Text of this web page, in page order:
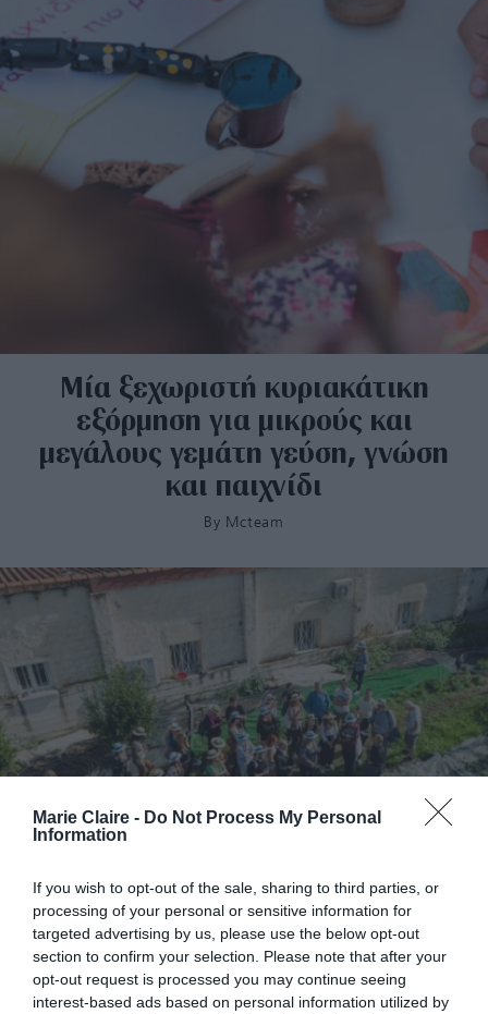
Marie Claire - Do Not Process My Personal
Information
If you wish to opt-out of the sale, sharing to third parties, or
processing of your personal or sensitive information for
targeted advertising by us, please use the below opt-out
section to confirm your selection. Please note that after your
opt-out request is processed you may continue seeing
interest-based ads based on personal information utilized by
Μία ξεχωριστή κυριακάτικη
εξόρμηση για μικρούς και
μεγάλους γεμάτη γεύση, γνώση
και παιχνίδι
By Mcteam